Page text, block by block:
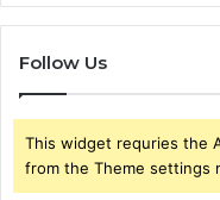
Follow Us
This widget requries the
from the Theme settings